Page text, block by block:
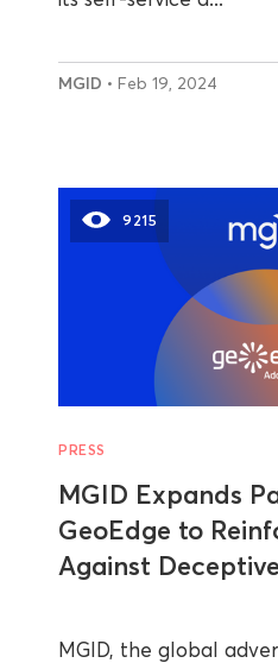
MGID • Feb 19, 2024
9215
PRESS
MGID Expands
GeoEdge to
Against
MGID, the global